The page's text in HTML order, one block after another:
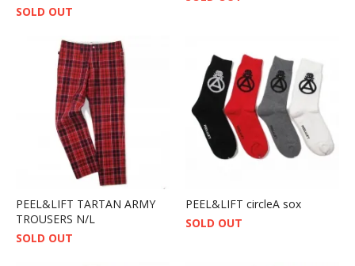
SOLD OUT
PEEL&LIFT TARTAN ARMY
TROUSERS N/L
SOLD OUT
PEEL&LIFT circleA sox
SOLD OUT